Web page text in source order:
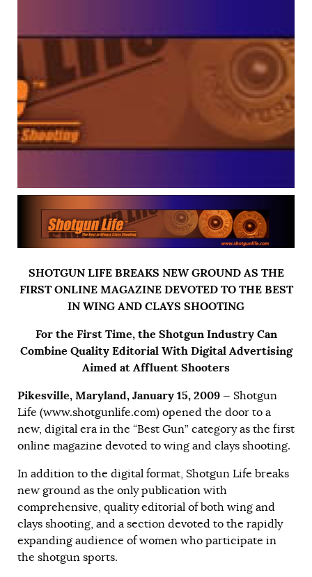
SHOTGUN LIFE BREAKS NEW GROUND AS THE
FIRST ONLINE MAGAZINE DEVOTED TO THE BEST
IN WING AND CLAYS SHOOTING
For the First Time, the Shotgun Industry Can
Combine Quality Editorial With Digital Advertising
Aimed at Affluent Shooters
Pikesville, Maryland, January 15, 2009 — Shotgun
Life (www.shotgunlife.com) opened the door to a
new, digital era in the “Best Gun” category as the first
online magazine devoted to wing and clays shooting.
In addition to the digital format, Shotgun Life breaks
new ground as the only publication with
comprehensive, quality editorial of both wing and
clays shooting, and a section devoted to the rapidly
expanding audience of women who participate in
the shotgun sports.